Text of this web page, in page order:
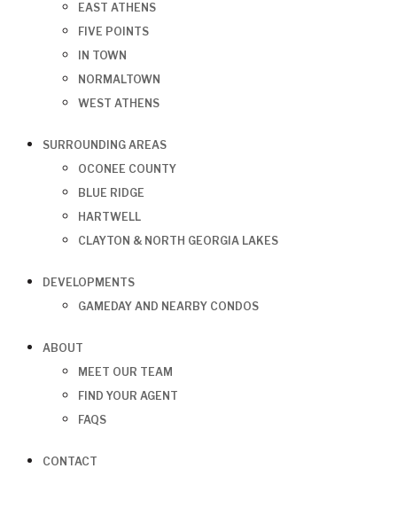
EAST ATHENS
FIVE POINTS
IN TOWN
NORMALTOWN
WEST ATHENS
SURROUNDING AREAS
OCONEE COUNTY
BLUE RIDGE
HARTWELL
CLAYTON & NORTH GEORGIA LAKES
DEVELOPMENTS
GAMEDAY AND NEARBY CONDOS
ABOUT
MEET OUR TEAM
FIND YOUR AGENT
FAQS
CONTACT